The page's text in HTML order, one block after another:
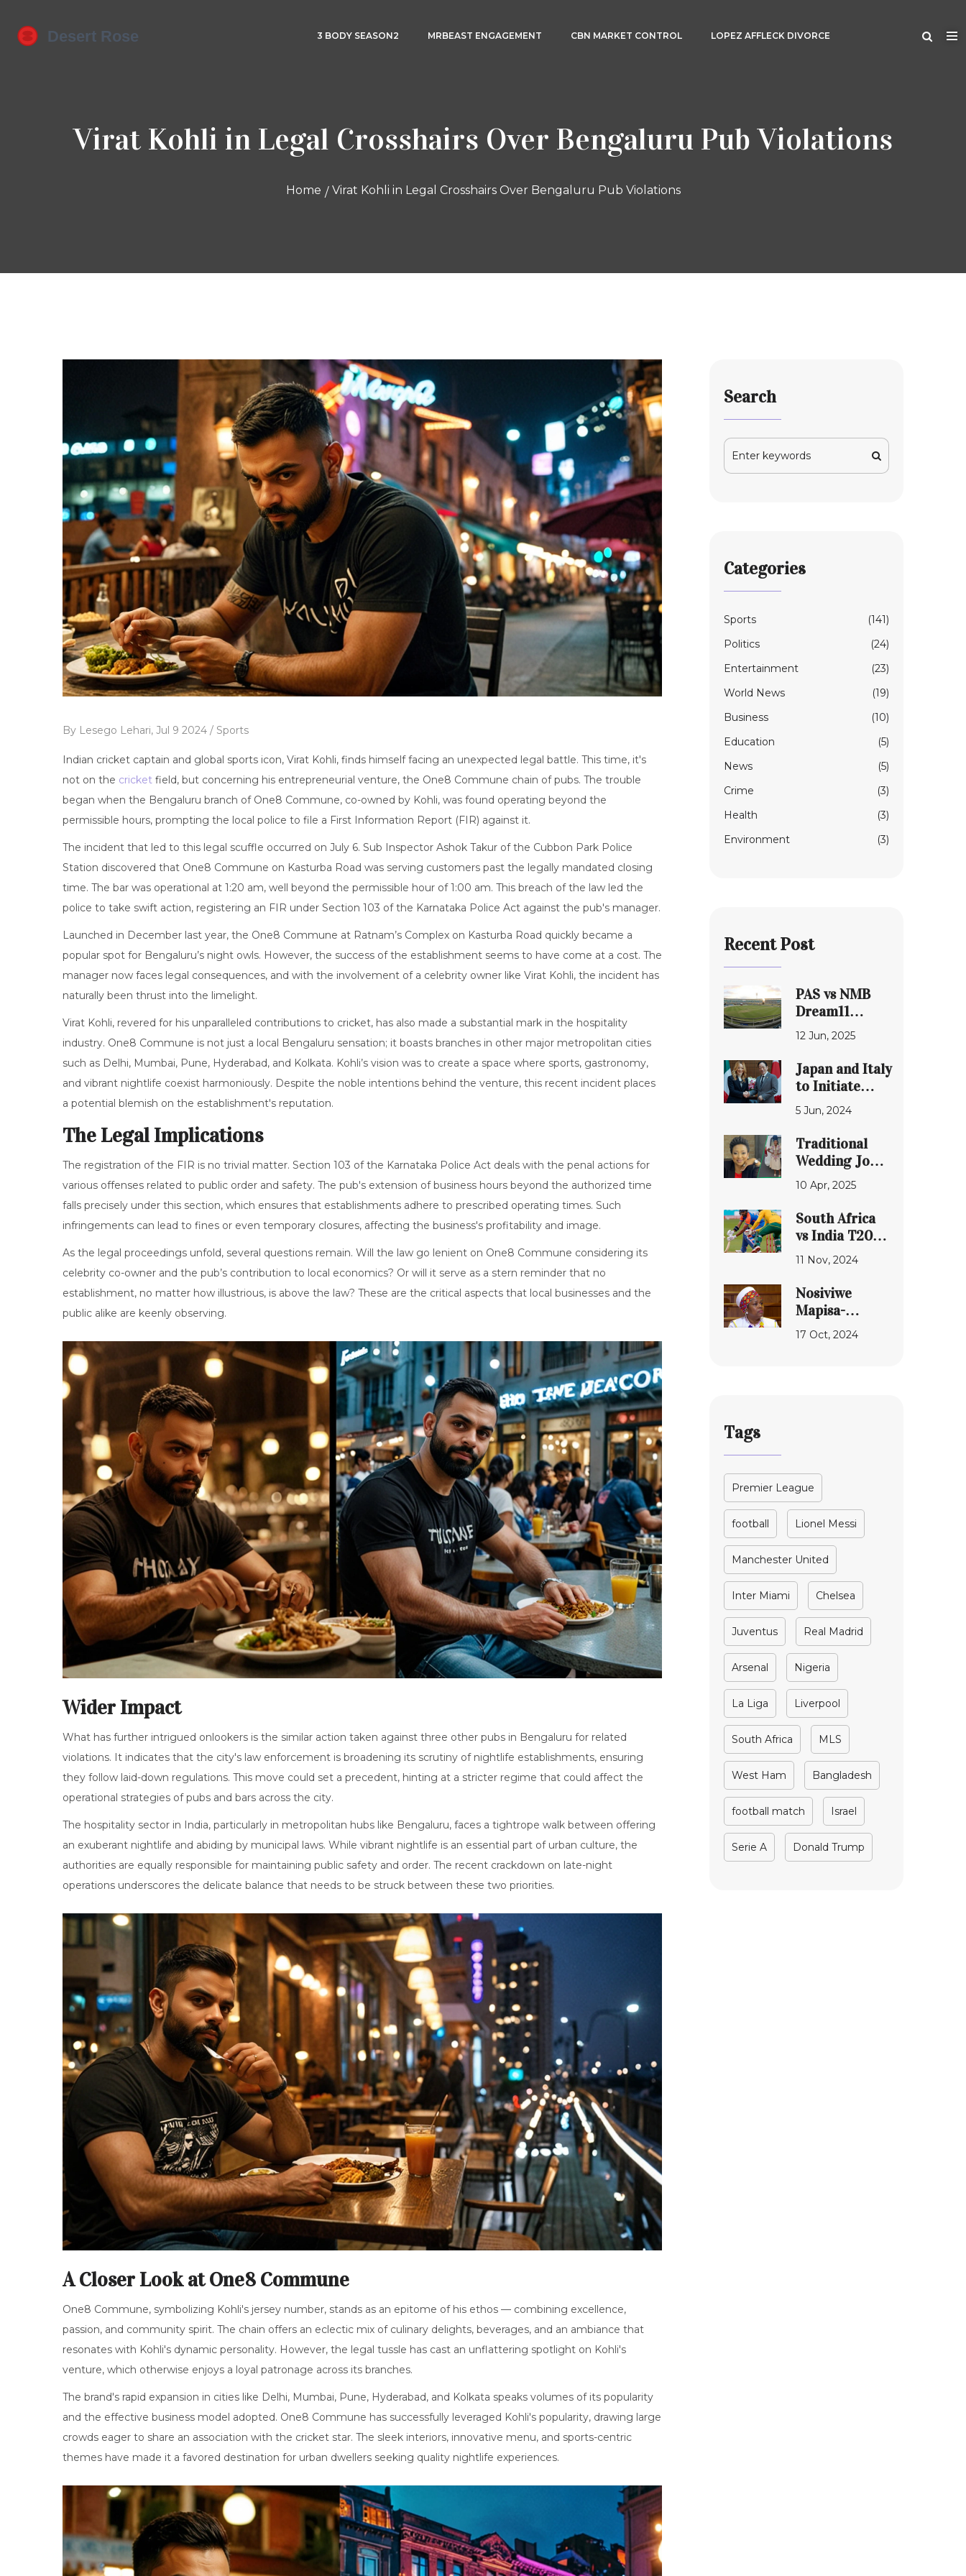
3 BODY SEASON2 MRBEAST ENGAGEMENT CBN MARKET CONTROL LOPEZ AFFLECK DIVORCE
Virat Kohli in Legal Crosshairs Over Bengaluru Pub Violations
Home Virat Kohli in Legal Crosshairs Over Bengaluru Pub Violations
By Lesego Lehari, Jul 9 2024 / Sports
Indian cricket captain and global sports icon, Virat Kohli, finds himself facing an unexpected legal battle. This time, it's
not on the cricket field, but concerning his entrepreneurial venture, the One8 Commune chain of pubs. The trouble
began when the Bengaluru branch of One8 Commune, co-owned by Kohli, was found operating beyond the
permissible hours, prompting the local police to file a First Information Report (FIR) against it.
The incident that led to this legal scuffle occurred on July 6. Sub Inspector Ashok Takur of the Cubbon Park Police
Station discovered that One8 Commune on Kasturba Road was serving customers past the legally mandated closing
time. The bar was operational at 1:20 am, well beyond the permissible hour of 1:00 am. This breach of the law led the
police to take swift action, registering an FIR under Section 103 of the Karnataka Police Act against the pub's manager.
Launched in December last year, the One8 Commune at Ratnam’s Complex on Kasturba Road quickly became a
popular spot for Bengaluru’s night owls. However, the success of the establishment seems to have come at a cost. The
manager now faces legal consequences, and with the involvement of a celebrity owner like Virat Kohli, the incident has
naturally been thrust into the limelight.
Virat Kohli, revered for his unparalleled contributions to cricket, has also made a substantial mark in the hospitality
industry. One8 Commune is not just a local Bengaluru sensation; it boasts branches in other major metropolitan cities
such as Delhi, Mumbai, Pune, Hyderabad, and Kolkata. Kohli’s vision was to create a space where sports, gastronomy,
and vibrant nightlife coexist harmoniously. Despite the noble intentions behind the venture, this recent incident places
a potential blemish on the establishment's reputation.
The Legal Implications
The registration of the FIR is no trivial matter. Section 103 of the Karnataka Police Act deals with the penal actions for
various offenses related to public order and safety. The pub's extension of business hours beyond the authorized time
falls precisely under this section, which ensures that establishments adhere to prescribed operating times. Such
infringements can lead to fines or even temporary closures, affecting the business's profitability and image.
As the legal proceedings unfold, several questions remain. Will the law go lenient on One8 Commune considering its
celebrity co-owner and the pub’s contribution to local economics? Or will it serve as a stern reminder that no
establishment, no matter how illustrious, is above the law? These are the critical aspects that local businesses and the
public alike are keenly observing.
Wider Impact
What has further intrigued onlookers is the similar action taken against three other pubs in Bengaluru for related
violations. It indicates that the city's law enforcement is broadening its scrutiny of nightlife establishments, ensuring
they follow laid-down regulations. This move could set a precedent, hinting at a stricter regime that could affect the
operational strategies of pubs and bars across the city.
The hospitality sector in India, particularly in metropolitan hubs like Bengaluru, faces a tightrope walk between offering
an exuberant nightlife and abiding by municipal laws. While vibrant nightlife is an essential part of urban culture, the
authorities are equally responsible for maintaining public safety and order. The recent crackdown on late-night
operations underscores the delicate balance that needs to be struck between these two priorities.
A Closer Look at One8 Commune
One8 Commune, symbolizing Kohli's jersey number, stands as an epitome of his ethos — combining excellence,
passion, and community spirit. The chain offers an eclectic mix of culinary delights, beverages, and an ambiance that
resonates with Kohli's dynamic personality. However, the legal tussle has cast an unflattering spotlight on Kohli's
venture, which otherwise enjoys a loyal patronage across its branches.
The brand's rapid expansion in cities like Delhi, Mumbai, Pune, Hyderabad, and Kolkata speaks volumes of its popularity
and the effective business model adopted. One8 Commune has successfully leveraged Kohli's popularity, drawing large
crowds eager to share an association with the cricket star. The sleek interiors, innovative menu, and sports-centric
themes have made it a favored destination for urban dwellers seeking quality nightlife experiences.
Search
Categories
Sports
(141)
Politics
(24)
Entertainment
(23)
World News
(19)
Business
(10)
Education
(5)
News
(5)
Crime
(3)
Health
(3)
Environment
(3)
Recent Post
PAS vs NMB
Dream11
Prediction:
Detailed
Analysis of
Match 13 in
T20 League
12 Jun, 2025
Japan and Italy
to Initiate
Comprehensive
Plan
Strengthening
Diplomatic and
Defense Ties
5 Jun, 2024
Traditional
Wedding Joy
as
'Generations:
The Legacy'
Actress
Nyamane
10 Apr, 2025
South Africa
vs India T20
Clash: Rivals
Lock Horns in
Thrilling
Encounter
11 Nov, 2024
Nosiviwe
Mapisa-
Nqakula
Corruption
17 Oct, 2024
Tags
Premier League
football Lionel Messi
Manchester United
Inter Miami Chelsea
Juventus Real Madrid
Arsenal Nigeria
La Liga Liverpool
South Africa MLS
West Ham Bangladesh
football match Israel
Serie A Donald Trump